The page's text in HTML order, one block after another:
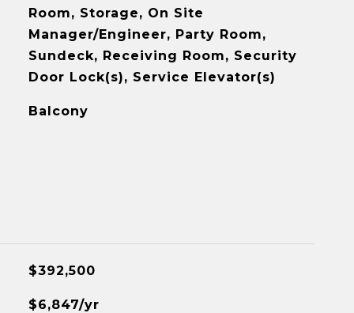
Room, Storage, On Site
Manager/Engineer, Party Room,
Sundeck, Receiving Room, Security
Door Lock(s), Service Elevator(s)
Balcony
$392,500
$6,847/yr